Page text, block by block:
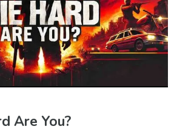
Are You?